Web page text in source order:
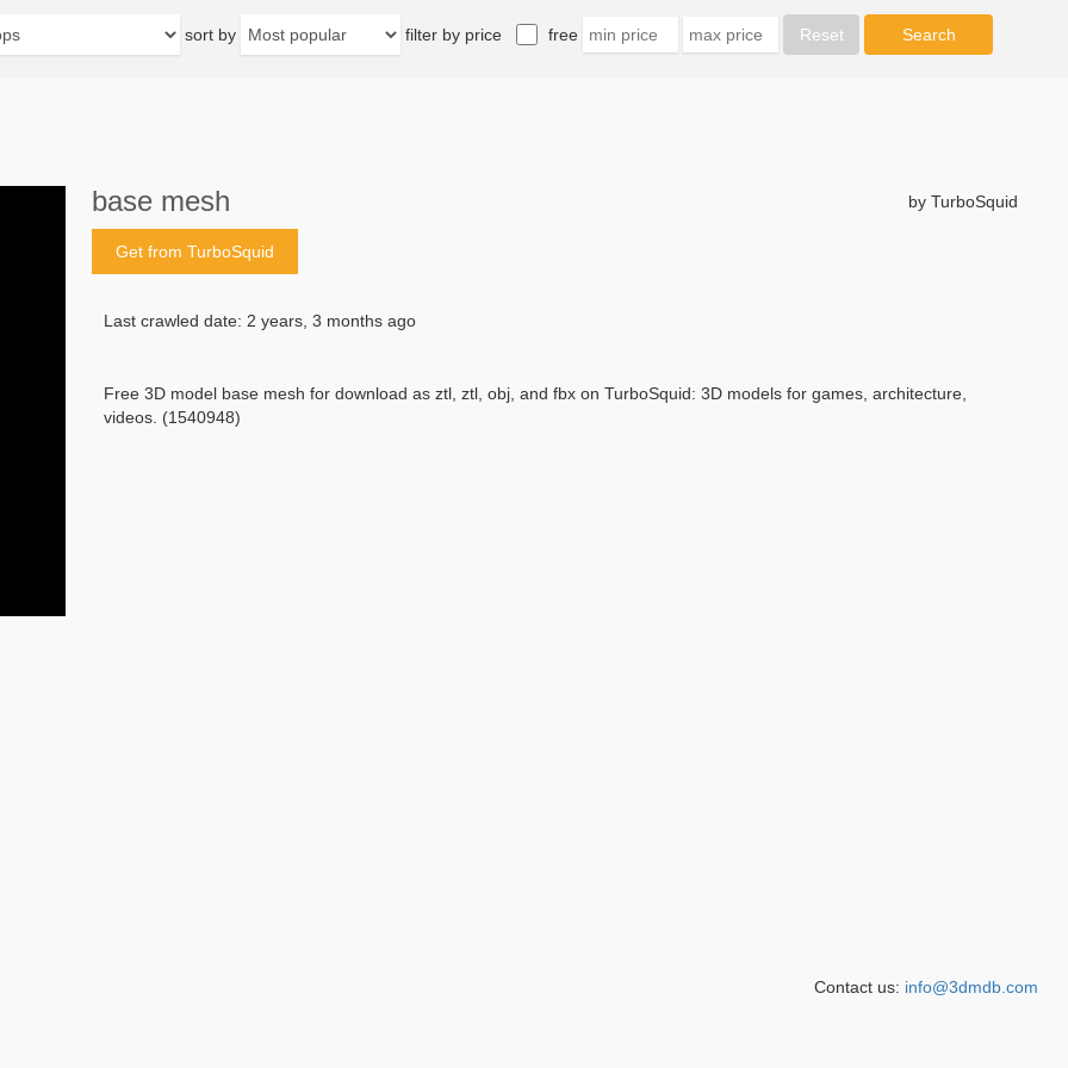
sort by filter by price free
base mesh by TurboSquid
Get from TurboSquid
Last crawled date: 2 years, 3 months ago
Free 3D model base mesh for download as ztl, ztl, obj, and fbx on TurboSquid: 3D models for games, architecture,
videos. (1540948)
Contact us: info@3dmdb.com